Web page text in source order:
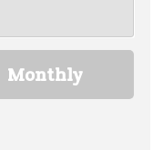
Monthly